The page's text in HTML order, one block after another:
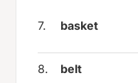
7. basket
8. belt